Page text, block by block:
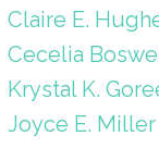
Claire E.
Cecelia
Krystal K.
Joyce E. Miller